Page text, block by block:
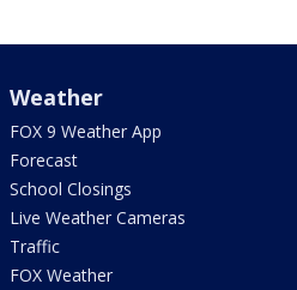
Weather
FOX 9 Weather App
Forecast
School Closings
Live Weather Cameras
Traffic
FOX Weather